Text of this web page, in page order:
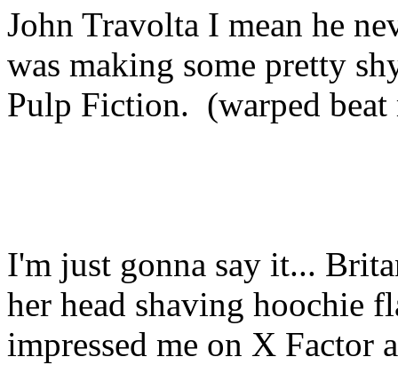
John Travolta I mean he
was making some pretty
Pulp Fiction. (warped beat
I'm just gonna say it...
her head shaving hoochie
impressed me on X Factor